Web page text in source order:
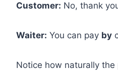
Customer: No, thank
Waiter: You can pay by
Notice how naturally